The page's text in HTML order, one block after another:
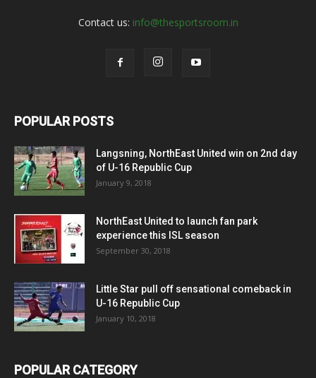
Contact us: info@thesportsroom.in
POPULAR POSTS
Langsning, NorthEast United win on 2nd day
of U-16 Republic Cup
January 9, 2018
NorthEast United to launch fan park
experience this ISL season
September 30, 2018
Little Star pull off sensational comeback in
U-16 Republic Cup
January 10, 2018
POPULAR CATEGORY